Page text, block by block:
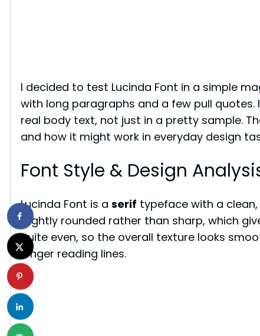
I decided to test Lucinda Font in a simple
with long paragraphs and a few pull quotes.
real body text, not just in a pretty sample.
and how it might work in everyday design
Font Style & Design
Lucinda Font is a serif typeface with a
slightly rounded rather than sharp, which
quite even, so the overall texture looks
longer reading lines.